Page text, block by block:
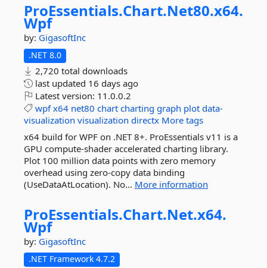
ProEssentials.Chart.Net80.x64.
Wpf
by: GigasoftInc
.NET 8.0
2,720 total downloads
last updated 16 days ago
Latest version: 11.0.0.2
wpf x64 net80 chart charting graph plot data-
visualization visualization directx More tags
x64 build for WPF on .NET 8+. ProEssentials v11 is a
GPU compute-shader accelerated charting library.
Plot 100 million data points with zero memory
overhead using zero-copy data binding
(UseDataAtLocation). No... More information
ProEssentials.Chart.Net.x64.
Wpf
by: GigasoftInc
.NET Framework 4.7.2